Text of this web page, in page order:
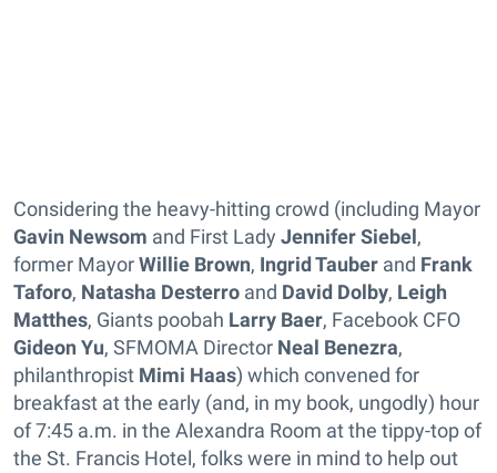
Considering the heavy-hitting crowd (including Mayor
Gavin Newsom and First Lady Jennifer Siebel,
former MayorWillie Brown, Ingrid Tauber and Frank
Taforo, Natasha Desterro and David Dolby, Leigh
Matthes, Giants poobah Larry Baer, Facebook CFO
Gideon Yu, SFMOMA Director Neal Benezra,
philanthropist Mimi Haas) which convened for
breakfast at the early (and, in my book, ungodly) hour
of 7:45 a.m. in the Alexandra Room at the tippy-top of
the St. Francis Hotel, folks were in mind to help out